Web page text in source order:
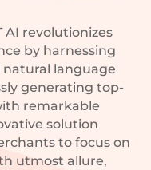
AI revolutionizes
by harnessing
language
generating top-
remarkable
solution
to focus on
utmost allure,